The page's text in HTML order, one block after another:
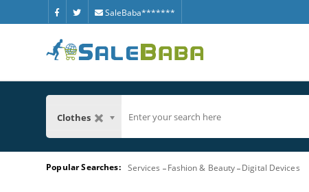
SaleBaba*******
Clothes
Popular Searches: Services Fashion & Beauty Digital Devices